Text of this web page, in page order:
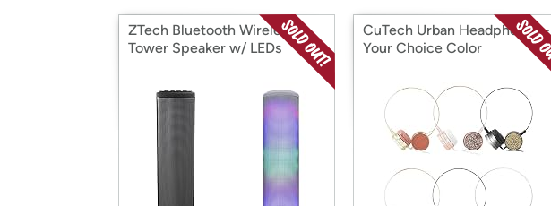
ZTech Bluetooth Wireless
Tower Speaker w/ LEDs
CuTech Urban Headphones -
Your Choice Color